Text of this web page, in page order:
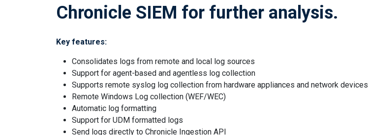
Chronicle SIEM for further analysis.
Key features:
Consolidates logs from remote and local log sources
Support for agent-based and agentless log collection
Supports remote syslog log collection from hardware appliances and network devices
Remote Windows Log collection (WEF/WEC)
Automatic log formatting
Support for UDM formatted logs
Send logs directly to Chronicle Ingestion API